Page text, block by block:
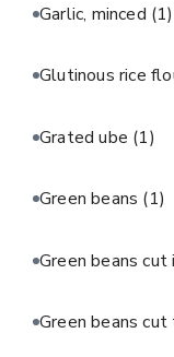
Garlic, minced (1)
Glutinous rice
Grated ube (1)
Green beans (1)
Green beans
Green beans